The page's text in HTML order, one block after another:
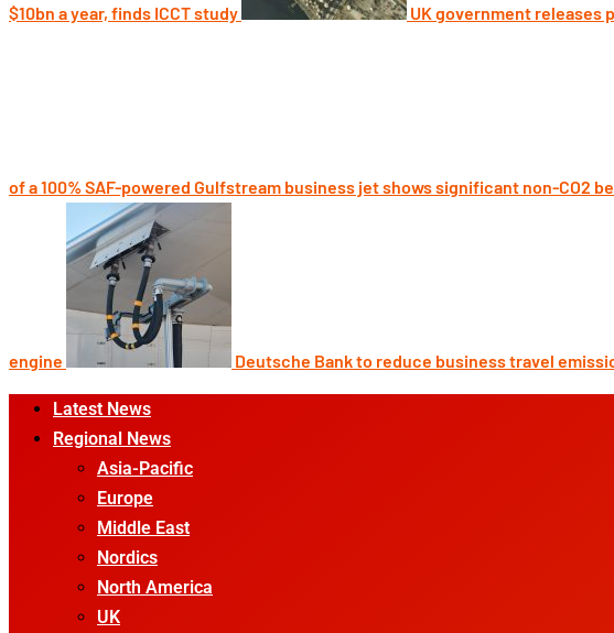
$10bn a year, finds ICCT study UK government releases
of a 100% SAF-powered Gulfstream business jet shows significant non-CO2
engine Deutsche Bank to reduce business travel
Primary
Menu
Latest News
Regional News
Asia-Pacific
Europe
Middle East
Nordics
North America
UK